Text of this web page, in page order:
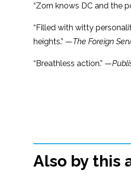
“Zorn knows DC and the
“Filled with witty
heights.” —The Foreign
“Breathless action.” —
Also by this